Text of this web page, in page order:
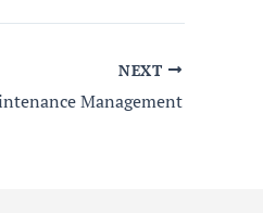
NEXT
Management